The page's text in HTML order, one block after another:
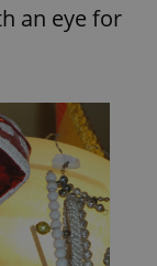
an eye for